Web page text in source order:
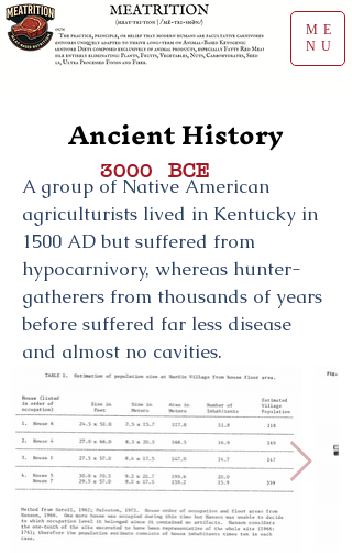
ME
NU
Ancient History
3000 BCE
A group of Native American
agriculturists lived in Kentucky in
1500 AD but suffered from
hypocarnivory, whereas hunter-
gatherers from thousands of years
before suffered far less disease
and almost no cavities.